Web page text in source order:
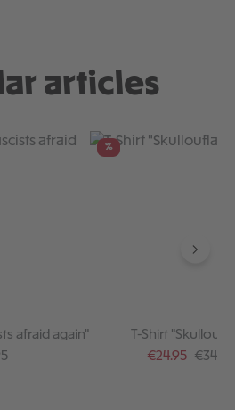
articles
afraid again"
price:
%
T-Shirt
Sale price:
€24.95 €34.95